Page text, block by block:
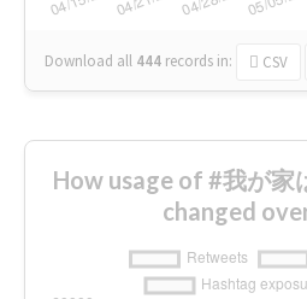
Download all 444 records in: CSV
How usage of #我が家
changed